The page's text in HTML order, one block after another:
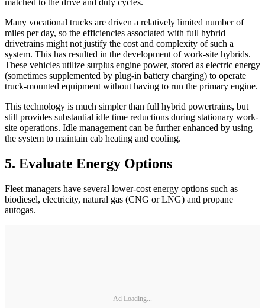
matched to the drive and duty cycles.
Many vocational trucks are driven a relatively limited number of
miles per day, so the efficiencies associated with full hybrid
drivetrains might not justify the cost and complexity of such a
system. This has resulted in the development of work-site hybrids.
These vehicles utilize surplus engine power, stored as electric energy
(sometimes supplemented by plug-in battery charging) to operate
truck-mounted equipment without having to run the primary engine.
This technology is much simpler than full hybrid powertrains, but
still provides substantial idle time reductions during stationary work-
site operations. Idle management can be further enhanced by using
the system to maintain cab heating and cooling.
5. Evaluate Energy Options
Fleet managers have several lower-cost energy options such as
biodiesel, electricity, natural gas (CNG or LNG) and propane
autogas.
Ad Loading...